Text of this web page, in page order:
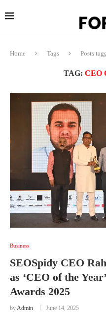
Home Tags Posts
TAG: CEO
Business
SEOSpidy CEO
as ‘CEO of the
Awards 2025
byAdmin June 14, 2025